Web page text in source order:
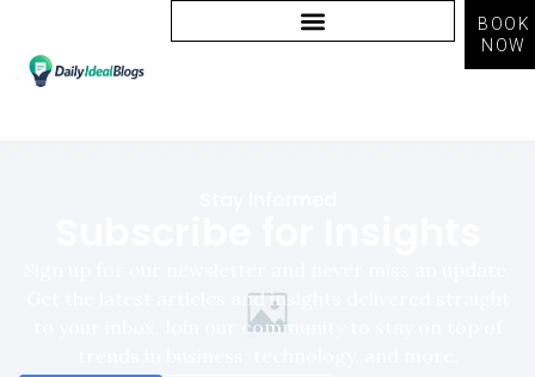
BOOK
NOW
Newsletter Signup
Get the latest articles and insights delivered straight
to your inbox. Join our community to stay on top of